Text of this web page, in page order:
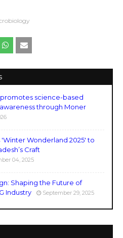
science-based
through Moner
Wonderland 2025' to
Craft
04, 2025
Shaping the Future of
Industry
September 29, 2025